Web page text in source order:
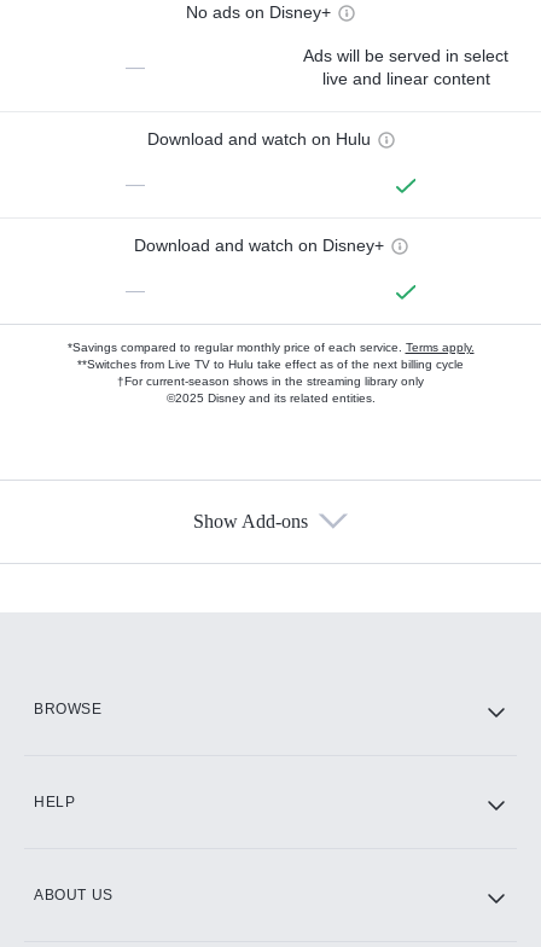
No ads on Disney+
—
Ads will be served in select
live and linear content
Download and watch on Hulu
—
Download and watch on Disney+
—
*Savings compared to regular monthly price of each service. Terms apply.
**Switches from Live TV to Hulu take effect as of the next billing cycle
†For current-season shows in the streaming library only
©2025 Disney and its related entities.
Show Add-ons
BROWSE
HELP
ABOUT US